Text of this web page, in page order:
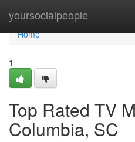
yoursocialpeople
Home
Home
1
Top Rated TV
Columbia, SC